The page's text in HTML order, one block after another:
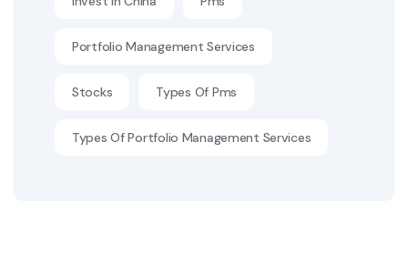
Portfolio Management Services
Stocks Types Of Pms
Types Of Portfolio Management Services